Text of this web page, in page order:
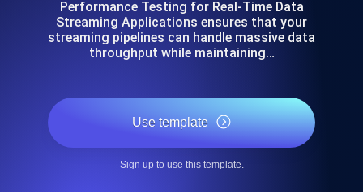
Performance Testing for Real-Time Data
Streaming Applications ensures that your
streaming pipelines can handle massive data
throughput while maintaining…
Use template
Sign up to use this template.